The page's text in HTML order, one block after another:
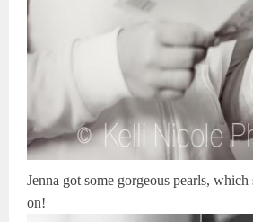
Jenna got some gorgeous pearls,
on!